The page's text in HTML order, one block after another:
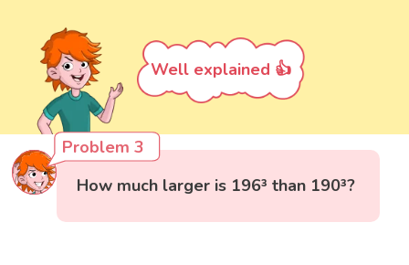
Well explained 👍
Problem 3
How much larger is 196³ than 190³?